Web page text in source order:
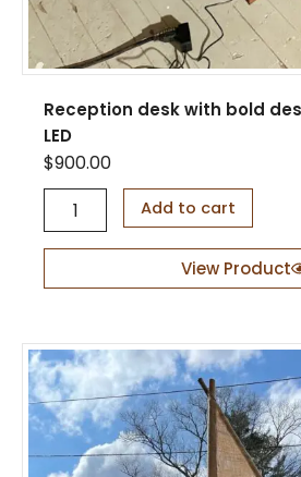
Reception desk with bold
LED
$900.00
p
o
n
d
e
k
Add to cart
View Product